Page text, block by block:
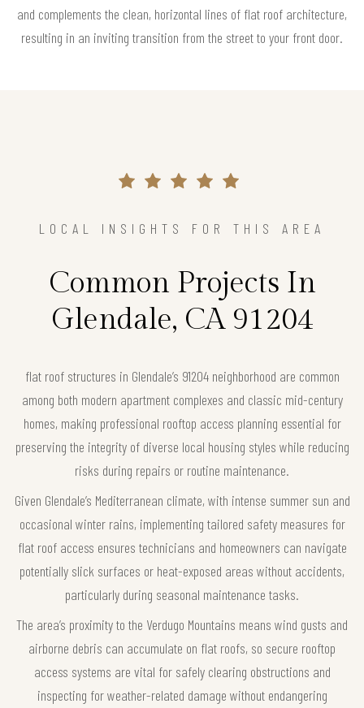
and complements the clean, horizontal lines of flat roof architecture,
resulting in an inviting transition from the street to your front door.
LOCAL INSIGHTS FOR THIS AREA
Common Projects In
Glendale, CA 91204
flat roof structures in Glendale’s 91204 neighborhood are common
among both modern apartment complexes and classic mid-century
homes, making professional rooftop access planning essential for
preserving the integrity of diverse local housing styles while reducing
risks during repairs or routine maintenance.
Given Glendale’s Mediterranean climate, with intense summer sun and
occasional winter rains, implementing tailored safety measures for
flat roof access ensures technicians and homeowners can navigate
potentially slick surfaces or heat-exposed areas without accidents,
particularly during seasonal maintenance tasks.
The area’s proximity to the Verdugo Mountains means wind gusts and
airborne debris can accumulate on flat roofs, so secure rooftop
access systems are vital for safely clearing obstructions and
inspecting for weather-related damage without endangering